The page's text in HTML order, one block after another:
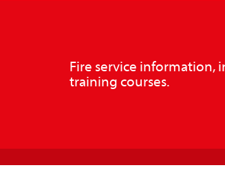
Fire service information,
training courses.